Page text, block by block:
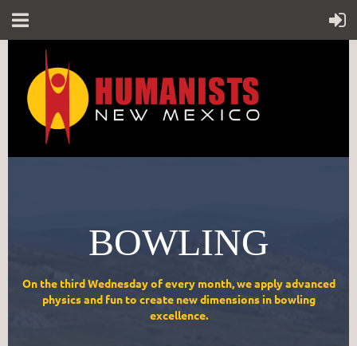
BOWLING
On the third Wednesday of every month, we apply advanced
physics and fun to create new dimensions in bowling
excellence.